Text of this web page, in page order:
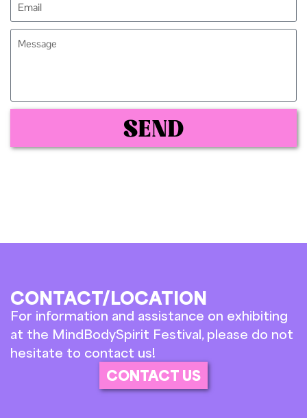
SEND
CONTACT/LOCATION
For information and assistance on exhibiting
at the MindBodySpirit Festival, please do not
hesitate to contact us!
CONTACT US